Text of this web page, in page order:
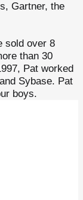
Gartner, the
sold over 8
than 30
Pat worked
Sybase. Pat
boys.